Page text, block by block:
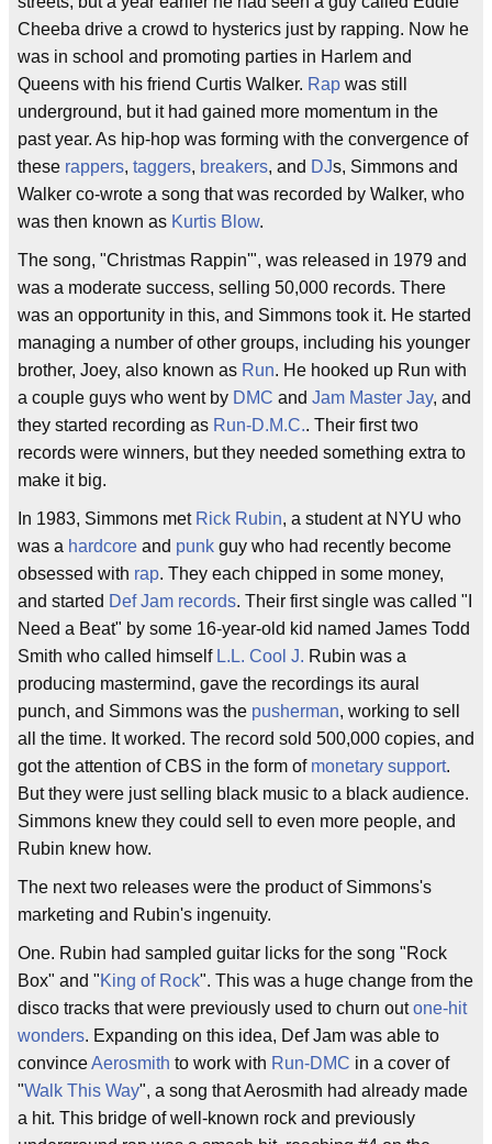
Cheeba drive a crowd to hysterics just by rapping. Now he
was in school and promoting parties in Harlem and
Queens with his friend Curtis Walker. Rap was still
underground, but it had gained more momentum in the
past year. As hip-hop was forming with the convergence of
these rappers, taggers, breakers, and DJs, Simmons and
Walker co-wrote a song that was recorded by Walker, who
was then known as Kurtis Blow.
The song, "Christmas Rappin'", was released in 1979 and
was a moderate success, selling 50,000 records. There
was an opportunity in this, and Simmons took it. He started
managing a number of other groups, including his younger
brother, Joey, also known as Run. He hooked up Run with
a couple guys who went by DMC and Jam Master Jay, and
they started recording as Run-D.M.C.. Their first two
records were winners, but they needed something extra to
make it big.
In 1983, Simmons met Rick Rubin, a student at NYU who
was a hardcore and punk guy who had recently become
obsessed with rap. They each chipped in some money,
and started Def Jam records. Their first single was called "I
Need a Beat" by some 16-year-old kid named James Todd
Smith who called himself L.L. Cool J. Rubin was a
producing mastermind, gave the recordings its aural
punch, and Simmons was the pusherman, working to sell
all the time. It worked. The record sold 500,000 copies, and
got the attention of CBS in the form of monetary support.
But they were just selling black music to a black audience.
Simmons knew they could sell to even more people, and
Rubin knew how.
The next two releases were the product of Simmons's
marketing and Rubin's ingenuity.
One. Rubin had sampled guitar licks for the song "Rock
Box" and "King of Rock". This was a huge change from the
disco tracks that were previously used to churn outone-hit
wonders. Expanding on this idea, Def Jam was able to
convinceAerosmith to work with Run-DMC in a cover of
"Walk This Way", a song that Aerosmith had already made
a hit. This bridge of well-known rock and previously